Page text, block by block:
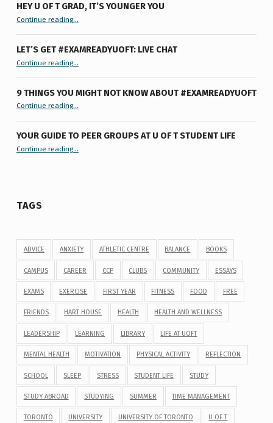
HEY U OF T GRAD, IT’S YOUNGER YOU
Continue reading“Hey U of T Grad, It’s Younger You ”
…
LET’S GET #EXAMREADYUOFT: LIVE CHAT
Continue reading…
9 THINGS YOU MIGHT NOT KNOW ABOUT #EXAMREADYUOFT
Continue reading“9 things you might not know about #ExamReadyUofT”
…
YOUR GUIDE TO PEER GROUPS AT U OF T STUDENT LIFE
Continue reading“Your Guide to Peer Groups at U of T Student Life”
…
TAGS
ADVICE ANXIETY ATHLETIC CENTRE BALANCE BOOKS
CAMPUS CAREER CCP CLUBS COMMUNITY ESSAYS
EXAMS EXERCISE FIRST YEAR FITNESS FOOD FREE
FRIENDS HART HOUSE HEALTH HEALTH AND WELLNESS
LEADERSHIP LEARNING LIBRARY LIFE AT UOFT
MENTAL HEALTH MOTIVATION PHYSICAL ACTIVITY REFLECTION
SCHOOL SLEEP STRESS STUDENT LIFE STUDY
STUDY ABROAD STUDYING SUMMER TIME MANAGEMENT
TORONTO UNIVERSITY UNIVERSITY OF TORONTO U OF T